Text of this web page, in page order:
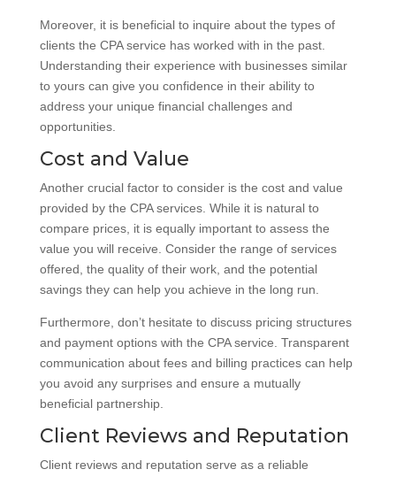
Moreover, it is beneficial to inquire about the types of
clients the CPA service has worked with in the past.
Understanding their experience with businesses similar
to yours can give you confidence in their ability to
address your unique financial challenges and
opportunities.
Cost and Value
Another crucial factor to consider is the cost and value
provided by the CPA services. While it is natural to
compare prices, it is equally important to assess the
value you will receive. Consider the range of services
offered, the quality of their work, and the potential
savings they can help you achieve in the long run.
Furthermore, don’t hesitate to discuss pricing structures
and payment options with the CPA service. Transparent
communication about fees and billing practices can help
you avoid any surprises and ensure a mutually
beneficial partnership.
Client Reviews and Reputation
Client reviews and reputation serve as a reliable